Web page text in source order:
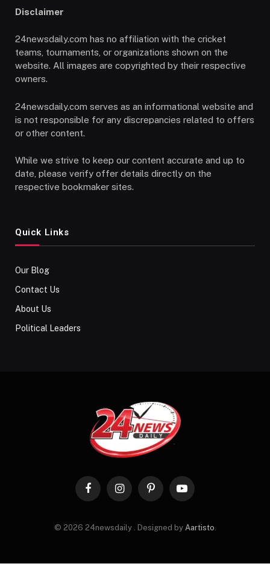
Disclaimer
24newsdaily.com has no affiliation with the cricket
teams, tournaments, or organizations shown on the
website. All images are copyrighted by their respective
owners.
24newsdaily.com serves as an informational website and
is not responsible for any discrepancies related to offers
or other content.
While we strive to keep our content accurate and up to
date, please verify offer details directly on the
respective bookmaker sites.
Quick Links
Our Blog
Contact Us
About Us
Political Leaders
FacebookInstagramPinterestYouTube
© 2026 24newsdaily . Designed by Aartisto